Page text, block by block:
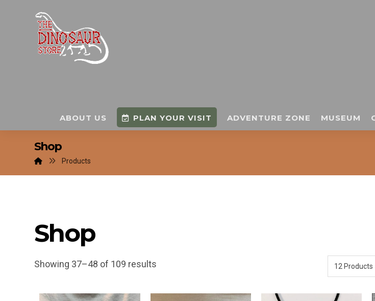
ABOUT US PLAN YOUR VISIT ADVENTURE ZONE MUSEUM
Shop
Products
Shop
Showing 37–48 of 109 results